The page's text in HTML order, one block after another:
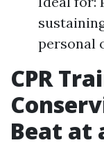
personal
CPR
Beat at